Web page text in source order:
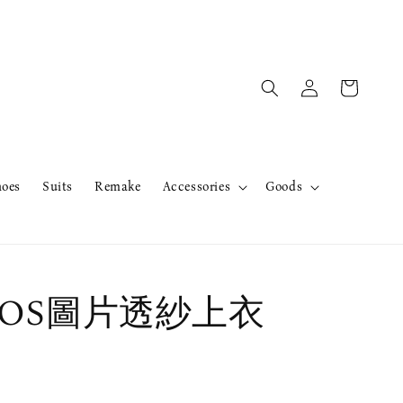
Suits Remake Accessories Goods
圖片透紗上衣